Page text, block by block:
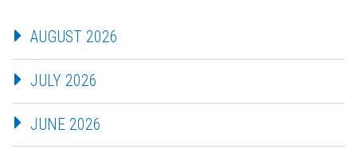
AUGUST 2026
JULY 2026
JUNE 2026